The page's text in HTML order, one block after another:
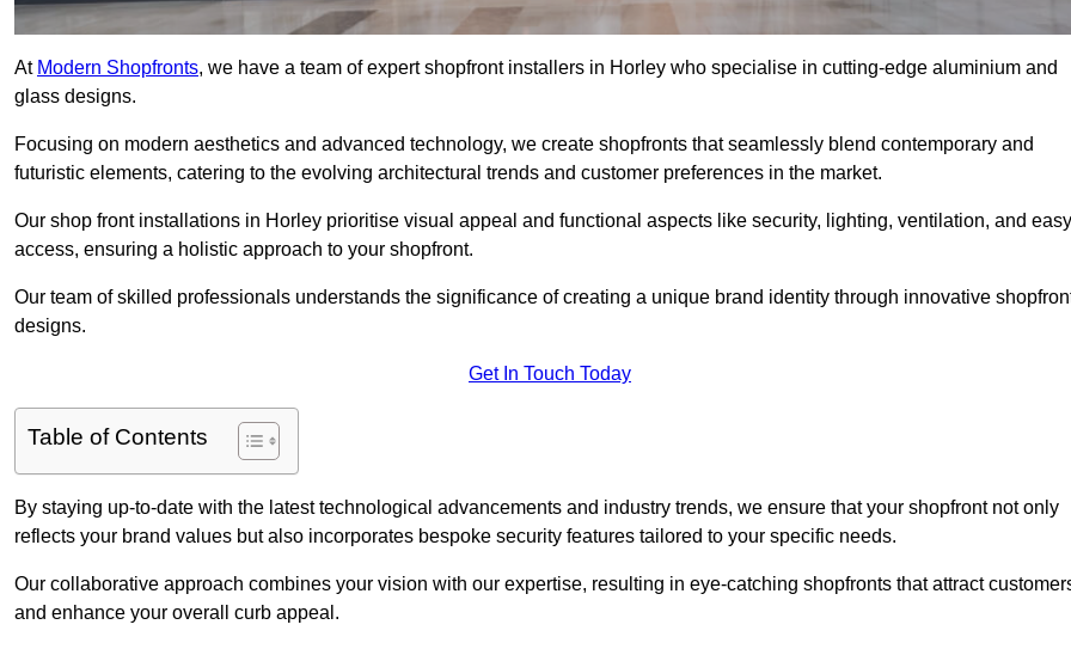
At Modern Shopfronts, we have a team of expert shopfront installers in Horley who specialise in cutting-edge aluminium and
glass designs.
Focusing on modern aesthetics and advanced technology, we create shopfronts that seamlessly blend contemporary and
futuristic elements, catering to the evolving architectural trends and customer preferences in the market.
Our shop front installations in Horley prioritise visual appeal and functional aspects like security, lighting, ventilation, and easy
access, ensuring a holistic approach to your shopfront.
Our team of skilled professionals understands the significance of creating a unique brand identity through innovative
designs.
Get In Touch Today
Table of Contents
By staying up-to-date with the latest technological advancements and industry trends, we ensure that your shopfront not only
reflects your brand values but also incorporates bespoke security features tailored to your specific needs.
Our collaborative approach combines your vision with our expertise, resulting in eye-catching shopfronts that attract
and enhance your overall curb appeal.